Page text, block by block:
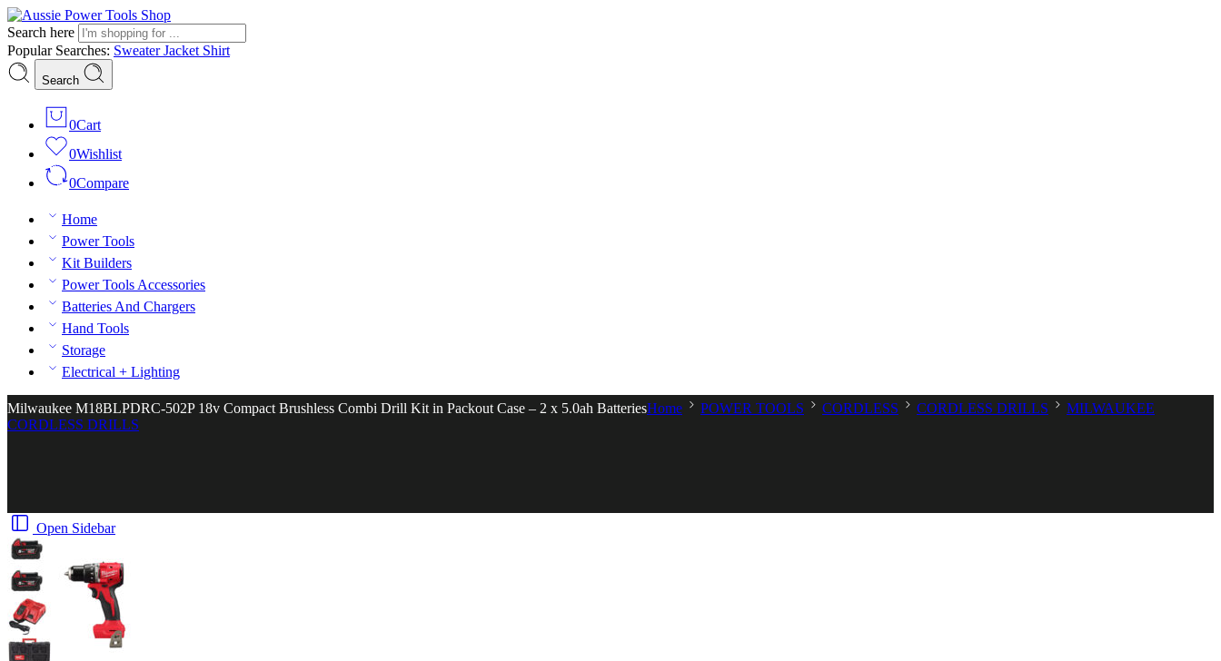
Search here
Popular Searches: SweaterJacket Shirt
Search
0Cart
0Wishlist
0Compare
Home
Power Tools
Kit Builders
Power Tools Accessories
Batteries And Chargers
Hand Tools
Storage
Electrical + Lighting
Milwaukee M18BLPDRC-502P 18v Compact Brushless Combi Drill Kit in Packout Case – 2 x 5.0ah BatteriesHome POWER TOOLS CORDLESS CORDLESS DRILLS
MILWAUKEE
CORDLESS DRILLS
Open Sidebar